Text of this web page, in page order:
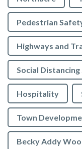
Pedestrian
Highways and
Social Distancing
Hospitality
Town
Becky Addy